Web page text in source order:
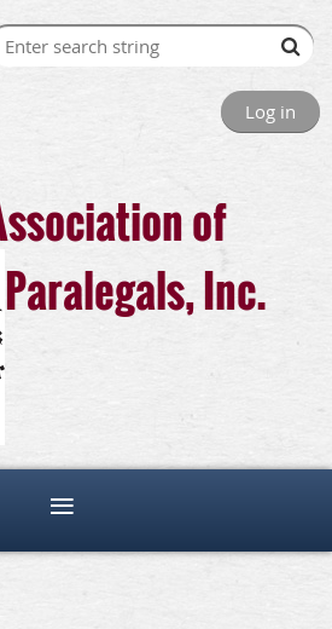
Log in
of
Paralegals, Inc.